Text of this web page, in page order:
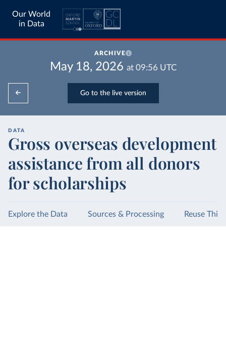
Our World
in Data
ARCHIVE
May 18, 2026 at 09:56 UTC
Go to the live version
DATA
Gross overseas development
assistance from all donors
for scholarships
Explore the Data Sources & Processing Reuse This